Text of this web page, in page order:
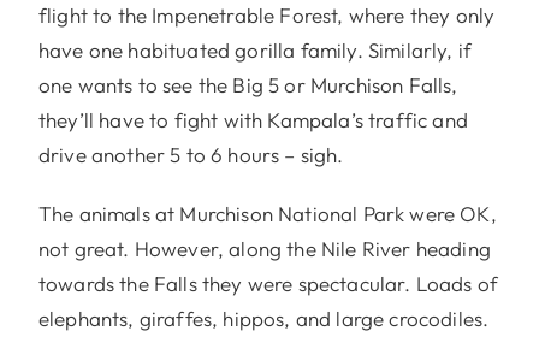
flight to the Impenetrable Forest, where they only
have one habituated gorilla family. Similarly, if
one wants to see the Big 5 or Murchison Falls,
they’ll have to fight with Kampala’s traffic and
drive another 5 to 6 hours – sigh.
The animals at Murchison National Park were OK,
not great. However, along the Nile River heading
towards the Falls they were spectacular. Loads of
elephants, giraffes, hippos, and large crocodiles.